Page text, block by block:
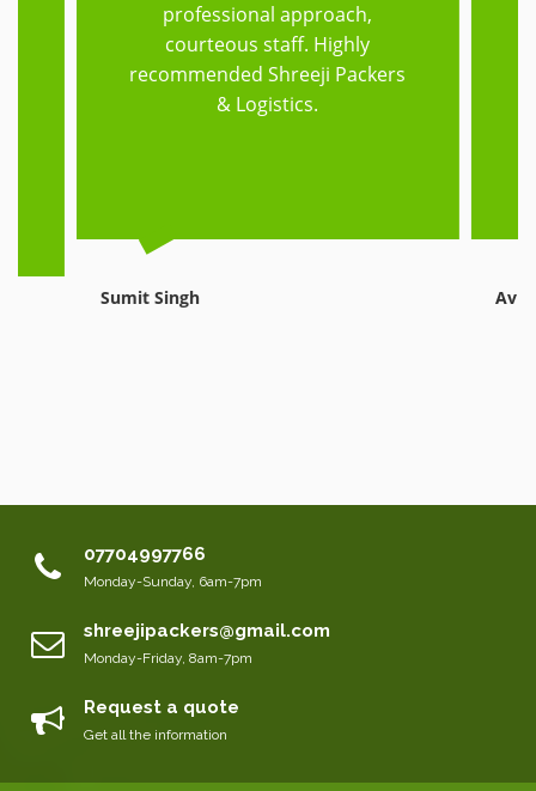
professional approach,
courteous staff. Highly
recommended Shreeji Packers
& Logistics.
Sumit Singh
07704997766
Monday-Sunday, 6am-7pm
shreejipackers@gmail.com
Monday-Friday, 8am-7pm
Request a quote
Get all the information